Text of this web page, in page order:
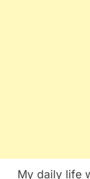
My daily life